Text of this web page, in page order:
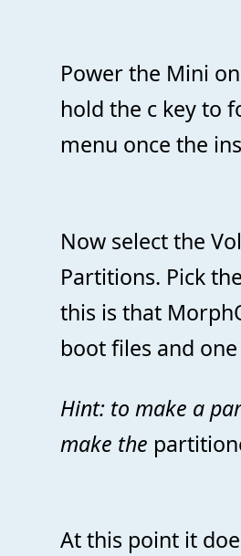
Power the Mini
hold the c key to
menu once the
Now select the
Partitions. Pick
this is that
boot files and
Hint: to make a
make the
At this point it